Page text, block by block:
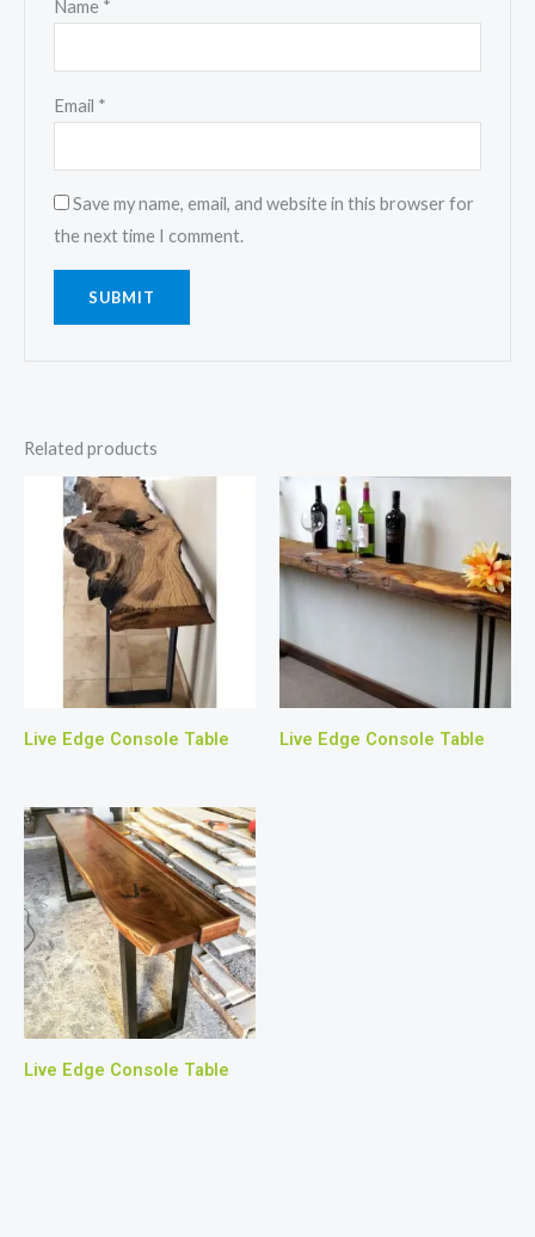
Name *
Email *
Save my name, email, and website in this browser for
the next time I comment.
Related products
Live Edge Console Table Live Edge Console Table
Live Edge Console Table